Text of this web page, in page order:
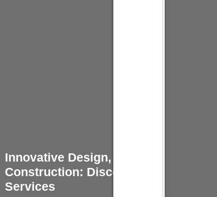
Innovative Design, Quality
Construction: Discover Our
Services